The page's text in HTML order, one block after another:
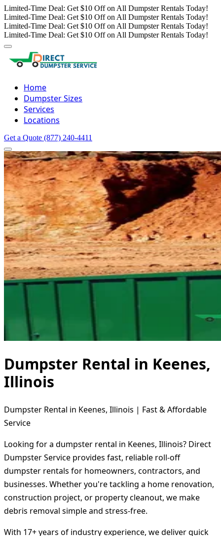
Limited-Time Deal: Get $10 Off on All Dumpster Rentals Today!
Limited-Time Deal: Get $10 Off on All Dumpster Rentals Today!
Limited-Time Deal: Get $10 Off on All Dumpster Rentals Today!
Limited-Time Deal: Get $10 Off on All Dumpster Rentals Today!
Home
Dumpster Sizes
Services
Locations
Get a Quote (877) 240-4411
Dumpster Rental in Keenes,
Illinois
Dumpster Rental in Keenes, Illinois | Fast & Affordable
Service
Looking for a dumpster rental in Keenes, Illinois? Direct
Dumpster Service provides fast, reliable roll-off
dumpster rentals for homeowners, contractors, and
businesses. Whether you're tackling a home renovation,
construction project, or property cleanout, we make
debris removal simple and stress-free.
With 17+ years of industry experience, we deliver quick